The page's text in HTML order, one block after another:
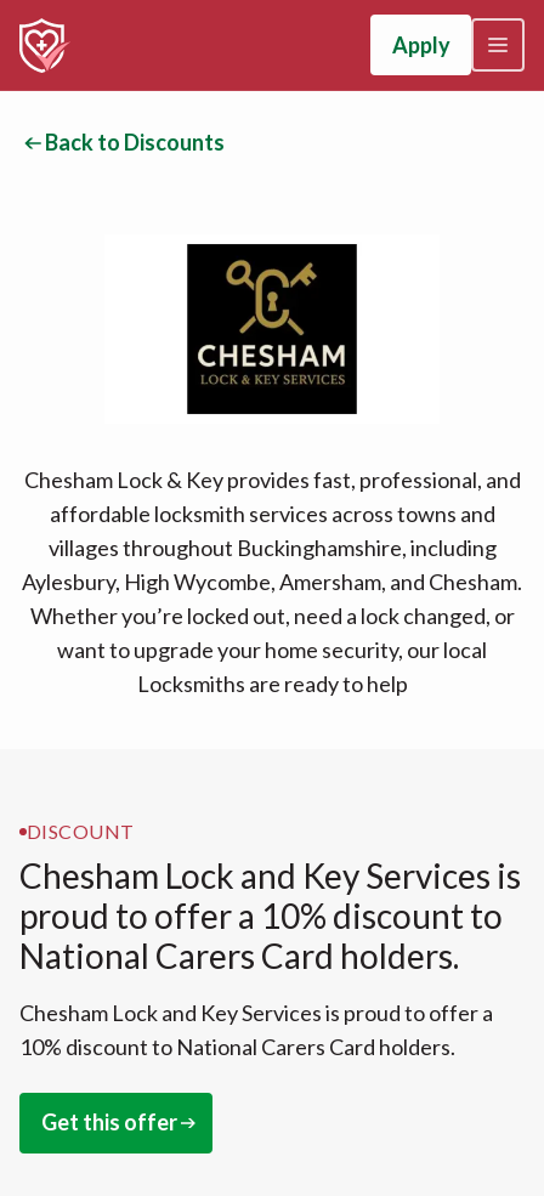
Apply
Back to Discounts
Chesham Lock & Key provides fast, professional, and
affordable locksmith services across towns and
villages throughout Buckinghamshire, including
Aylesbury, High Wycombe, Amersham, and Chesham.
Whether you’re locked out, need a lock changed, or
want to upgrade your home security, our local
Locksmiths are ready to help
DISCOUNT
Chesham Lock and Key Services is
proud to offer a 10% discount to
National Carers Card holders.
Chesham Lock and Key Services is proud to offer a
10% discount to National Carers Card holders.
Get this offer